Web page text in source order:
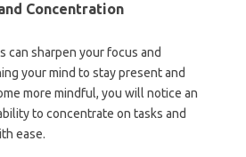
Concentration
can sharpen your focus and
your mind to stay present and
more mindful, you will notice an
to concentrate on tasks and
ease.